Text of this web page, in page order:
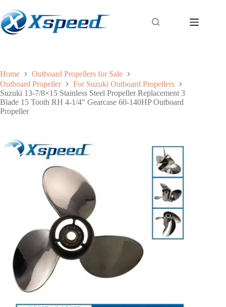
Home
Outboard Propellers for Sale
Outboard Propeller
For Suzuki Outboard Propellers
Suzuki 13-7/8×15 Stainless Steel Propeller Replacement 3
Blade 15 Tooth RH 4-1/4″ Gearcase 60-140HP Outboard
Propeller